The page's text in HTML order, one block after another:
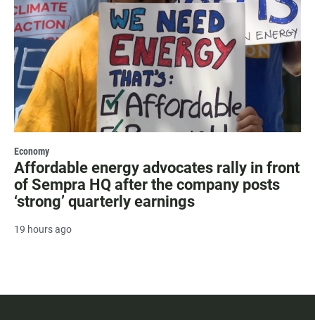
Economy
Affordable energy advocates rally in front
of Sempra HQ after the company posts
‘strong’ quarterly earnings
19 hours ago